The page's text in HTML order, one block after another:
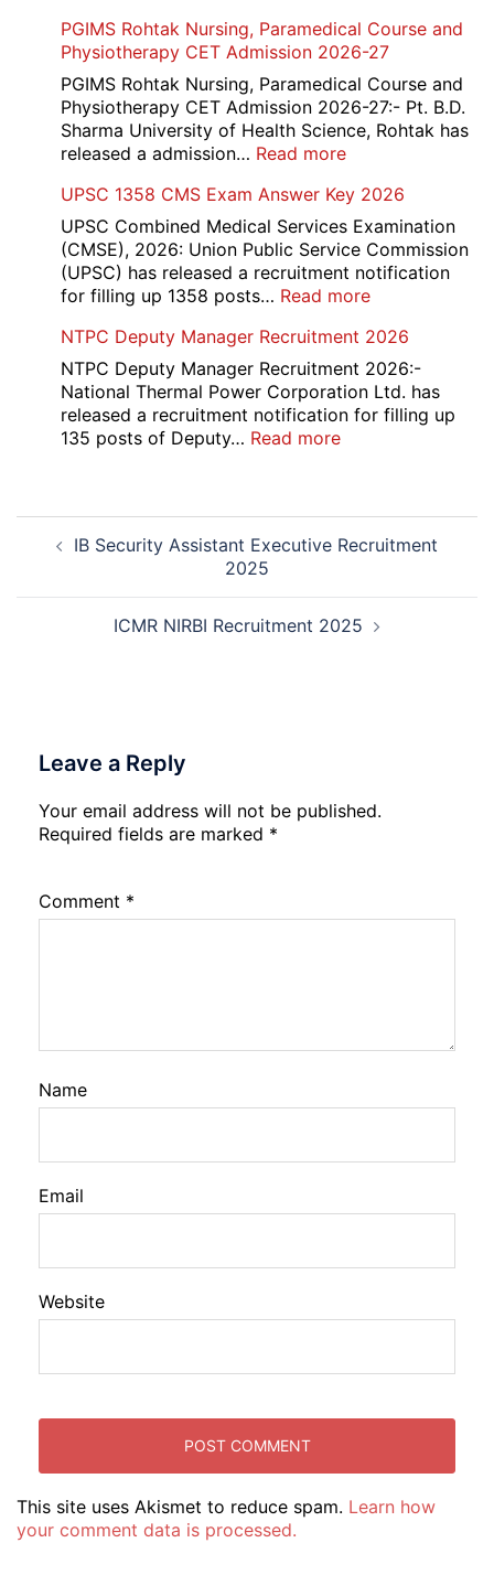
Disqualified
Candidate
List
2026
Tax
Canteen
Attendant
Recruitment
2026
PGIMS Rohtak Nursing, Paramedical Course and
Physiotherapy CET Admission 2026-27
PGIMS Rohtak Nursing, Paramedical Course and
Physiotherapy CET Admission 2026-27:- Pt. B.D.
Sharma University of Health Science, Rohtak has
released a admission… Read more:
Rohtak
Nursing,
Paramedical
Course
and
CET
Admission
2026-
27
UPSC 1358 CMS Exam Answer Key 2026
UPSC Combined Medical Services Examination
(CMSE), 2026: Union Public Service Commission
(UPSC) has released a recruitment notification
for filling up 1358 posts… Read more:
1358
CMS
Exam
Answer
NTPC Deputy Manager Recruitment 2026
NTPC Deputy Manager Recruitment 2026:-
National Thermal Power Corporation Ltd. has
released a recruitment notification for filling up
135 posts of Deputy… Read more:
2026
Post
navigation
IB Security Assistant Executive Recruitment
2025
ICMR NIRBI Recruitment 2025
Leave a Reply
Your email address will not be published.
Required fields are marked *
Comment *
Name
Email
Website
This site uses Akismet to reduce spam. Learn how
your comment data is processed.